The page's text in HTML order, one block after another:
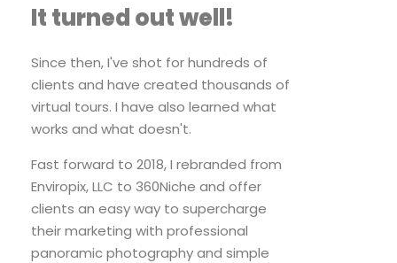
It turned out well!
Since then, I've shot for hundreds of
clients and have created thousands of
virtual tours. I have also learned what
works and what doesn't.
Fast forward to 2018, I rebranded from
Enviropix, LLC to 360Niche and offer
clients an easy way to supercharge
their marketing with professional
panoramic photography and simple